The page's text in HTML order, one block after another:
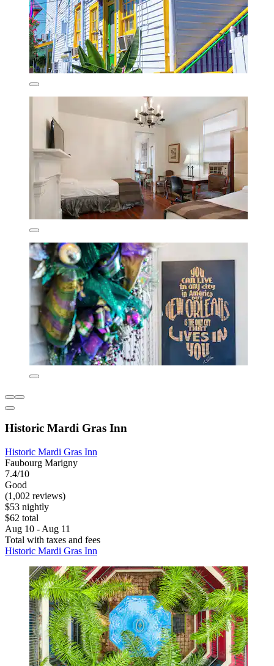
Historic Mardi Gras Inn
Historic Mardi Gras Inn
Faubourg Marigny
7.4/10
Good
(1,002 reviews)
$53 nightly
$62 total
Aug 10 - Aug 11
Total with taxes and fees
Historic Mardi Gras Inn